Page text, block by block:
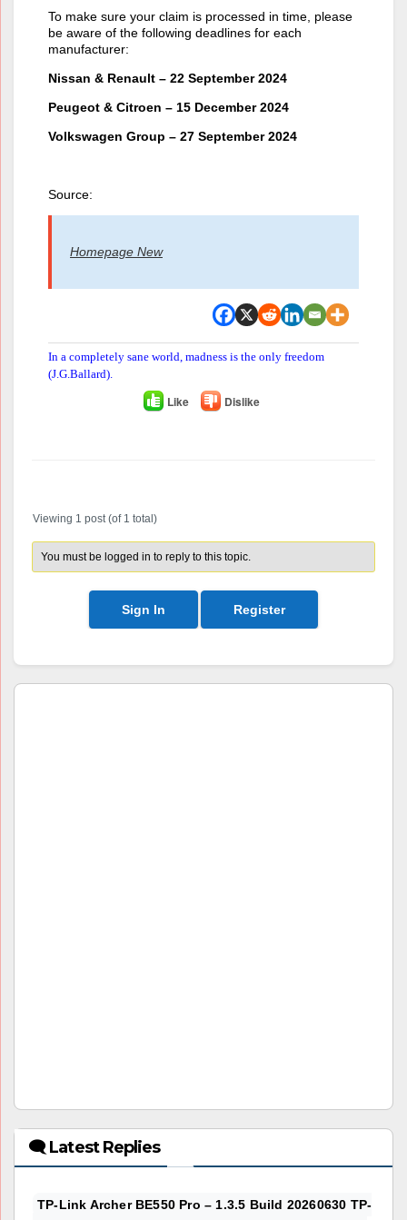
To make sure your claim is processed in time, please
be aware of the following deadlines for each
manufacturer:
Nissan & Renault – 22 September 2024
Peugeot & Citroen – 15 December 2024
Volkswagen Group – 27 September 2024
Source:
Homepage New
In a completely sane world, madness is the only freedom
(J.G.Ballard).
Like Dislike
Viewing 1 post (of 1 total)
You must be logged in to reply to this topic.
Sign In Register
🗨 Latest Replies
TP-Link Archer BE550 Pro – 1.3.5 Build 20260630 TP-